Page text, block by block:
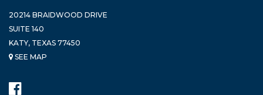
20214 BRAIDWOOD DRIVE
SUITE 140
KATY, TEXAS 77450
SEE MAP